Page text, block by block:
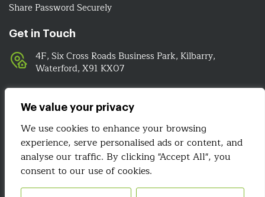
We value your privacy
We use cookies to enhance your browsing
experience, serve personalised ads or content, and
analyse our traffic. By clicking "Accept All", you
consent to our use of cookies.
Share Password Securely
Get in Touch
4F, Six Cross Roads Business Park, Kilbarry,
Waterford, X91 KX07
051-393524
089-4278112
info@irelandwebsitedesign.com
We Are Social